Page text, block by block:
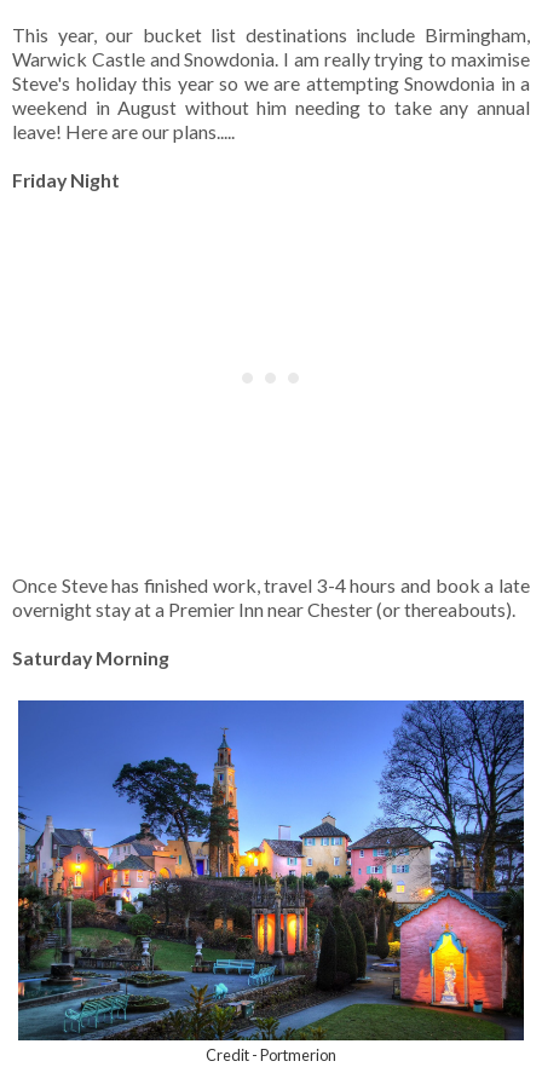
This year, our bucket list destinations include Birmingham,
Warwick Castle and Snowdonia. I am really trying to maximise
Steve's holiday this year so we are attempting Snowdonia in a
weekend in August without him needing to take any annual
leave! Here are our plans.....
Friday Night
Once Steve has finished work, travel 3-4 hours and book a late
overnight stay at a Premier Inn near Chester (or thereabouts).
Saturday Morning
Credit - Portmerion